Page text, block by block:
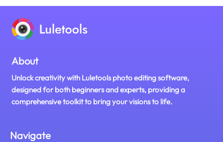
About
Unlock creativity with Luletools photo editing software,
designed for both beginners and experts, providing a
comprehensive toolkit to bring your visions to life.
Navigate